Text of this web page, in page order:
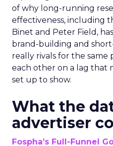
of why long-running
effectiveness, including
Binet and Peter Field,
brand-building and
really rivals for the
each other on a lag that
set up to show.
What the
advertiser
Fospha’s Full-Funnel